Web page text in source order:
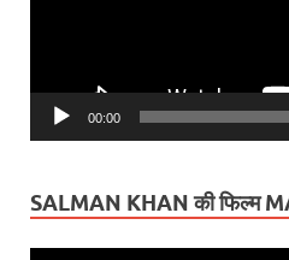
00:00
SALMAN KHAN की फिल्म